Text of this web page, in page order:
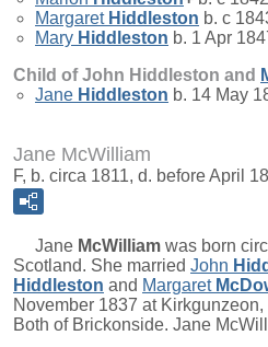
Margaret Hiddleston b. c
Mary Hiddleston b. 1 Apr
Child of John Hiddleston and
Jane Hiddleston b. 14 May
Jane McWilliam
F, b. circa 1811, d. before April
Jane McWilliam was born
Scotland. She married John
Hiddleston and Margaret
November 1837 at
Both of Brickonside. Jane